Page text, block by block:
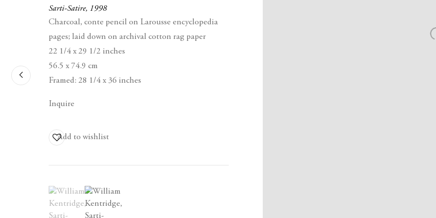
Contact
10 Hawthorne Street
94105
Business Hours:
5PM
Sarti-Satire, 1998
Charcoal, conte pencil on Larousse encyclopedia
pages; laid down on archival cotton rag paper
22 1/4 x 29 1/2 inches
56.5 x 74.9 cm
Framed: 28 1/4 x 36 inches
Add to wishlist
Inquire
(View a larger image of thumbnail 1 )
, currently selected.
, currently selected.
, currently selected.(View a larger image of thumbnail 2 )